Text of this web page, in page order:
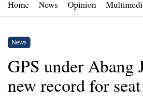
Home News Opinion
News
GPS under Abang
new record for